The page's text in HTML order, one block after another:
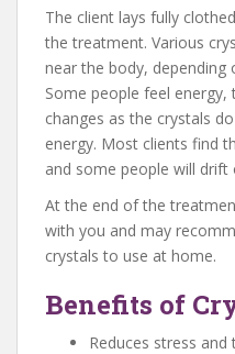
The client lays fully
the treatment. Various
near the body, depending
Some people feel
changes as the crystals
energy. Most clients find
and some people will drift
At the end of the
with you and may
crystals to use at home.
Benefits of
Reduces stress and